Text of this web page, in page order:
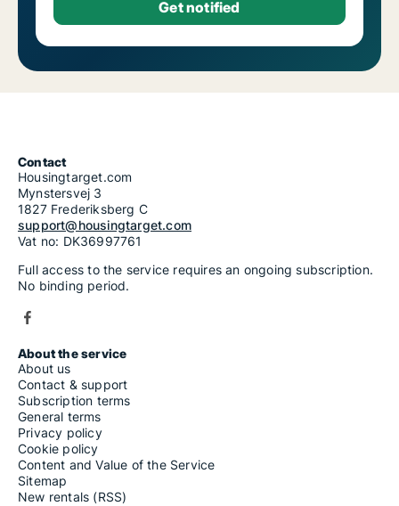
Contact
Housingtarget.com
Mynstersvej 3
1827 Frederiksberg C
support@housingtarget.com
Vat no: DK36997761
Full access to the service requires an ongoing subscription.
No binding period.
About the service
About us
Contact & support
Subscription terms
General terms
Privacy policy
Cookie policy
Content and Value of the Service
Sitemap
New rentals (RSS)